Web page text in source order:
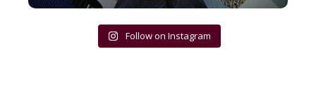
Follow on Instagram